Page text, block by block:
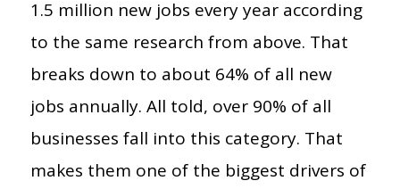
1.5 million new jobs every year according
to the same research from above. That
breaks down to about 64% of all new
jobs annually. All told, over 90% of all
businesses fall into this category. That
makes them one of the biggest drivers of